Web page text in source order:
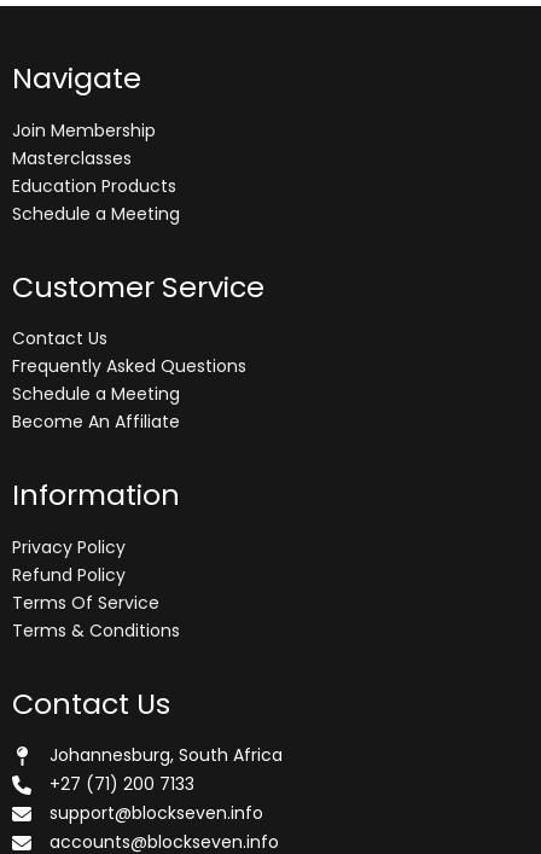
Navigate
Join Membership
Masterclasses
Education Products
Schedule a Meeting
Customer Service
Contact Us
Frequently Asked Questions
Schedule a Meeting
Become An Affiliate
Information
Privacy Policy
Refund Policy
Terms Of Service
Terms & Conditions
Contact Us
Johannesburg, South Africa
+27 (71) 200 7133
support@blockseven.info
accounts@blockseven.info